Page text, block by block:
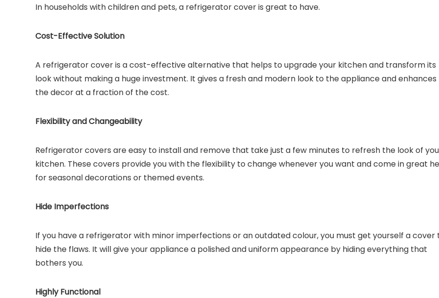
In households with children and pets, a refrigerator cover is great to have.
Cost-Effective Solution
A refrigerator cover is a cost-effective alternative that helps to upgrade your kitchen and transform its
look without making a huge investment. It gives a fresh and modern look to the appliance and enhances
the decor at a fraction of the cost.
Flexibility and Changeability
Refrigerator covers are easy to install and remove that take just a few minutes to refresh the look of
kitchen. These covers provide you with the flexibility to change whenever you want and come in great
for seasonal decorations or themed events.
Hide Imperfections
If you have a refrigerator with minor imperfections or an outdated colour, you must get yourself a cover
hide the flaws. It will give your appliance a polished and uniform appearance by hiding everything that
bothers you.
Highly Functional